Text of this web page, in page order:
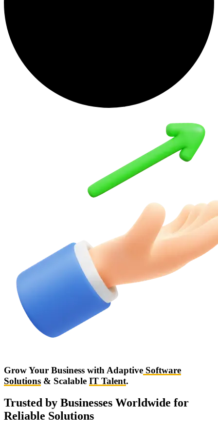
Grow Your Business with Adaptive Software
Solutions & Scalable IT Talent.
Trusted by Businesses Worldwide for
Reliable Solutions